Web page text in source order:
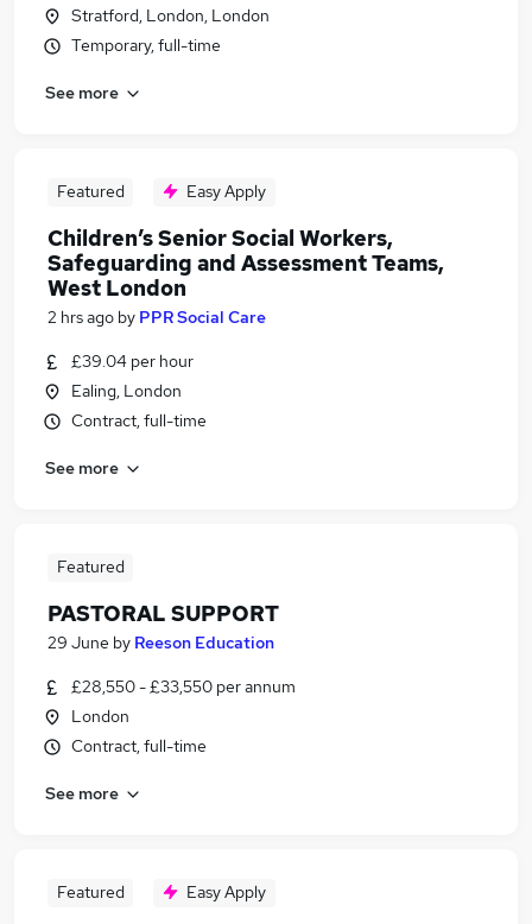
Stratford, London, London
Temporary, full-time
See more
Featured Easy Apply
Children’s Senior Social Workers,
Safeguarding and Assessment Teams,
West London
2 hrs ago by PPR Social Care
£39.04 per hour
Ealing, London
Contract, full-time
See more
Featured
PASTORAL SUPPORT
29 June by Reeson Education
£28,550 - £33,550 per annum
London
Contract, full-time
See more
Featured Easy Apply